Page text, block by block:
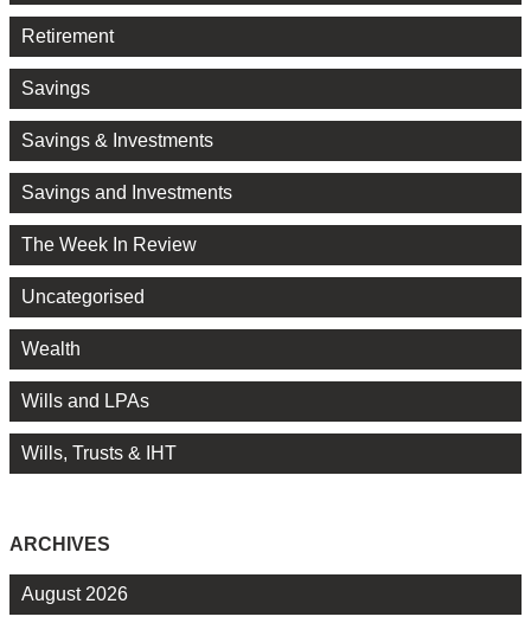
Retirement
Savings
Savings & Investments
Savings and Investments
The Week In Review
Uncategorised
Wealth
Wills and LPAs
Wills, Trusts & IHT
ARCHIVES
August 2026